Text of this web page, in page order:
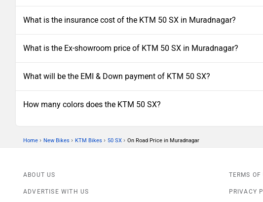
What is the insurance cost of the KTM 50 SX in Muradnagar?
What is the Ex-showroom price of KTM 50 SX in Muradnagar?
What will be the EMI & Down payment of KTM 50 SX?
How many colors does the KTM 50 SX?
Home › New Bikes › KTM Bikes › 50 SX › On Road Price in Muradnagar
ABOUT US
ADVERTISE WITH US
TERMS OF
PRIVACY